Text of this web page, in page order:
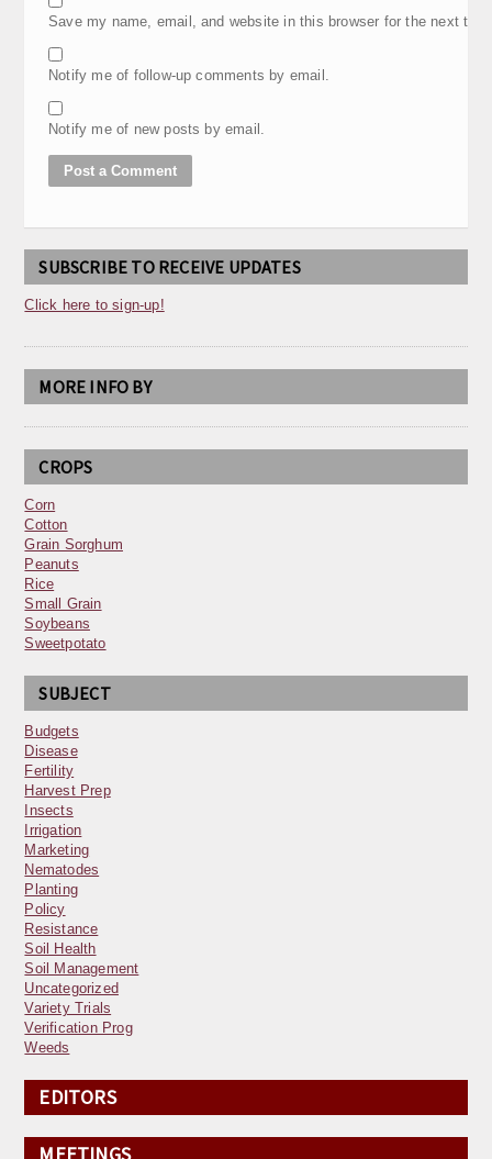
Save my name, email, and website in this browser for the next
Notify me of follow-up comments by email.
Notify me of new posts by email.
SUBSCRIBE TO RECEIVE UPDATES
Click here to sign-up!
MORE INFO BY
CROPS
Corn
Cotton
Grain Sorghum
Peanuts
Rice
Small Grain
Soybeans
Sweetpotato
SUBJECT
Budgets
Disease
Fertility
Harvest Prep
Insects
Irrigation
Marketing
Nematodes
Planting
Policy
Resistance
Soil Health
Soil Management
Uncategorized
Variety Trials
Verification Prog
Weeds
EDITORS